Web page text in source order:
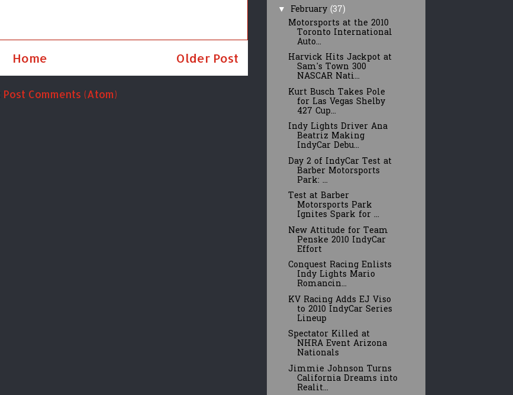
Older Post
Home
Post Comments (Atom)
▼ February (37)
Motorsports at the 2010
Toronto International
Auto...
Harvick Hits Jackpot at
Sam's Town 300
NASCAR Nati...
Kurt Busch Takes Pole
for Las Vegas Shelby
427 Cup...
Indy Lights Driver Ana
Beatriz Making
IndyCar Debu...
Day 2 of IndyCar Test at
Barber Motorsports
Park: ...
Test at Barber
Motorsports Park
Ignites Spark for ...
New Attitude for Team
Penske 2010 IndyCar
Effort
Conquest Racing Enlists
Indy Lights Mario
Romancin...
KV Racing Adds EJ Viso
to 2010 IndyCar Series
Lineup
Spectator Killed at
NHRA Event Arizona
Nationals
Jimmie Johnson Turns
California Dreams into
Realit...